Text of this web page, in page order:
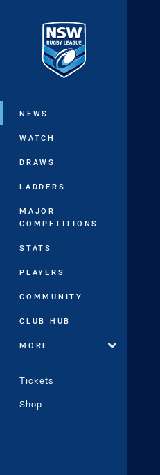
Main
NEWS
WATCH
DRAWS
LADDERS
MAJOR
COMPETITIONS
STATS
PLAYERS
COMMUNITY
CLUB HUB
MORE
Tickets
Shop